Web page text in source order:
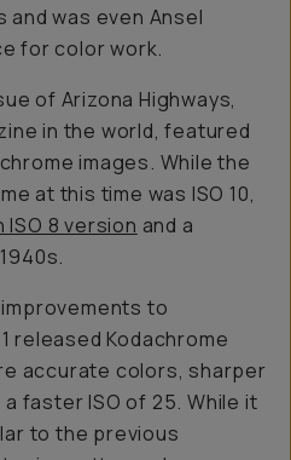
was even Ansel
for color work.
of Arizona Highways,
in the world, featured
images. While the
at this time was ISO 10,
ISO 8 version and a
to
released Kodachrome
accurate colors, sharper
faster ISO of 25. While it
to the previous